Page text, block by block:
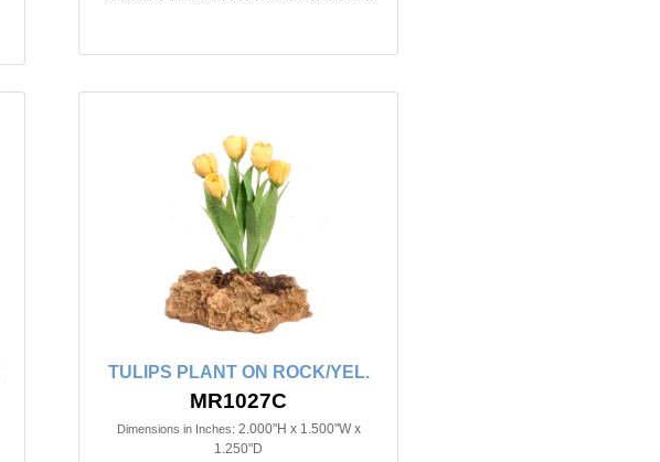
TULIPS PLANT ON ROCK/YEL.
MR1027C
Dimensions in Inches: 2.000"H x 1.500"W x
1.250"D